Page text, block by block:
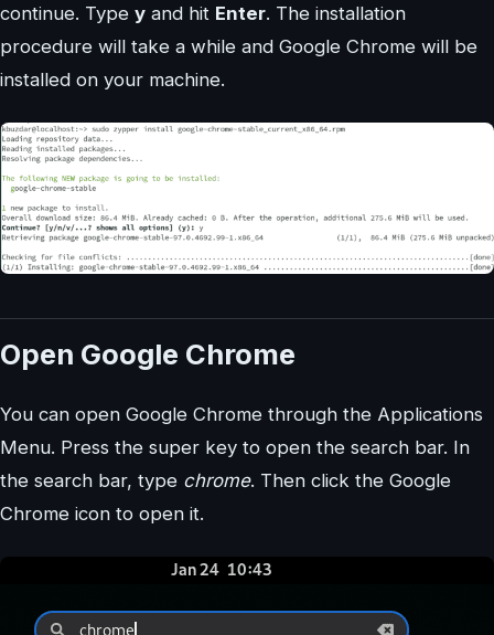
continue. Type y and hit Enter. The installation
procedure will take a while and Google Chrome will be
installed on your machine.
Open Google Chrome
You can open Google Chrome through the Applications
Menu. Press the super key to open the search bar. In
the search bar, type chrome. Then click the Google
Chrome icon to open it.